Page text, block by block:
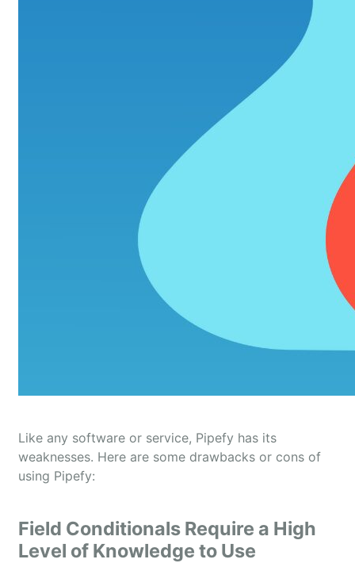
Like any software or service, Pipefy has its
weaknesses. Here are some drawbacks or cons of
using Pipefy:
Field Conditionals Require a High
Level of Knowledge to Use